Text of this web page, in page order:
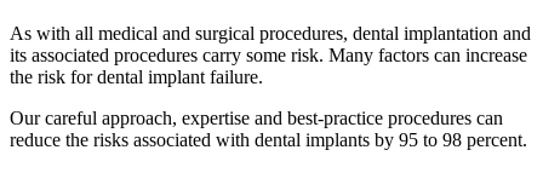
As with all medical and surgical procedures, dental implantation and
its associated procedures carry some risk. Many factors can increase
the risk for dental implant failure.
Our careful approach, expertise and best-practice procedures can
reduce the risks associated with dental implants by 95 to 98 percent.